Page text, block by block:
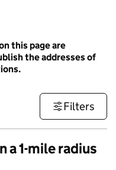
this page are
the addresses of
Filters
a 1-mile radius